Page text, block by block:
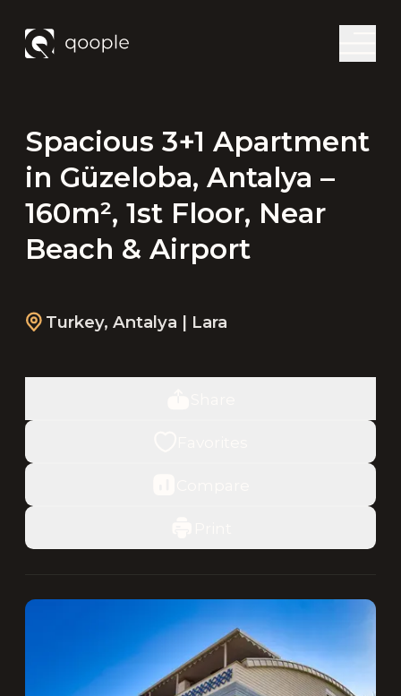
Spacious 3+1 Apartment
in Güzeloba, Antalya –
160m², 1st Floor, Near
Beach & Airport
Turkey, Antalya | Lara